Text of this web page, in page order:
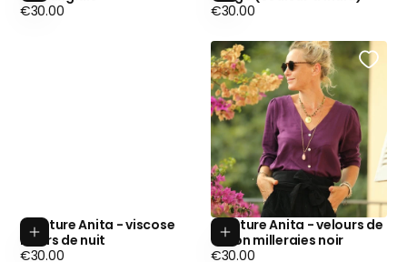
Regular
€30.00
Regular
€30.00
Add to cart
Ceinture Anita - viscose
Fleurs de nuit
Regular
€30.00
Add to cart
Ceinture Anita - velours de
coton milleraies noir
Regular
€30.00